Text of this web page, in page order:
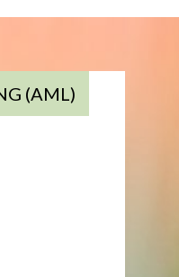
(AML)